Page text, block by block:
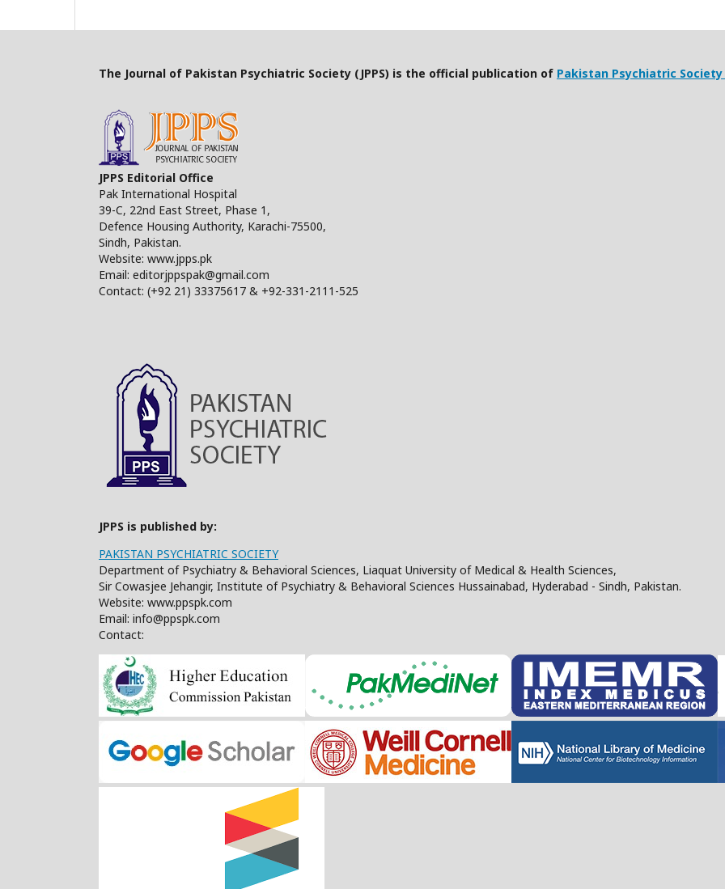
The Journal of Pakistan Psychiatric Society (JPPS) is the official publication of Pakistan Psychiatric Society
JPPS Editorial Office
Pak International Hospital
39-C, 22nd East Street, Phase 1,
Defence Housing Authority, Karachi-75500,
Sindh, Pakistan.
Website: www.jpps.pk
Email: editorjppspak@gmail.com
Contact: (+92 21) 33375617 & +92-331-2111-525
JPPS is published by:
PAKISTAN PSYCHIATRIC SOCIETY
Department of Psychiatry & Behavioral Sciences, Liaquat University of Medical & Health Sciences,
Sir Cowasjee Jehangir, Institute of Psychiatry & Behavioral Sciences Hussainabad, Hyderabad - Sindh, Pakistan.
Website: www.ppspk.com
Email: info@ppspk.com
Contact: